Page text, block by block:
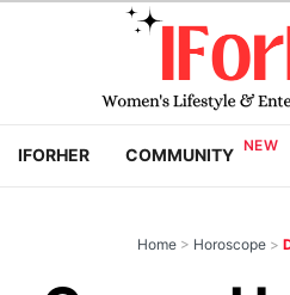
IFORHER COMMUNITY
Home > Horoscope >